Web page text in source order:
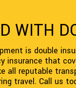
WITH
is double
insurance that
all reputable
travel. Call us